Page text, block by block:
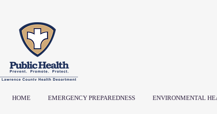
HOME EMERGENCY PREPAREDNESS ENVIRONMENTAL